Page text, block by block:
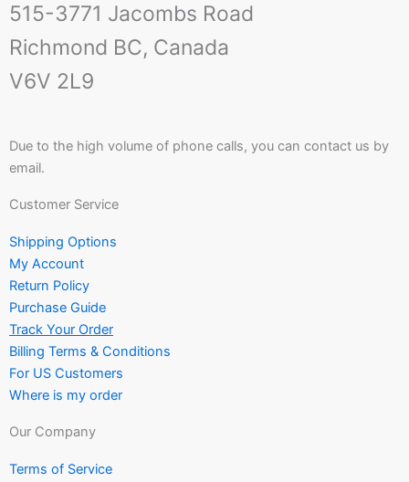
515-3771 Jacombs Road
Richmond BC, Canada
V6V 2L9
Due to the high volume of phone calls, you can contact us by
email.
Customer Service
Shipping Options
My Account
Return Policy
Purchase Guide
Track Your Order
Billing Terms & Conditions
For US Customers
Where is my order
Our Company
Terms of Service